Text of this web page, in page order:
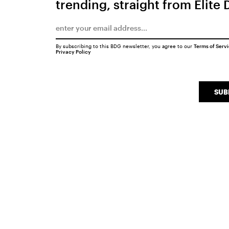
trending, straight from Elite
By subscribing to this BDG newsletter, you agree to our Terms of
Privacy Policy